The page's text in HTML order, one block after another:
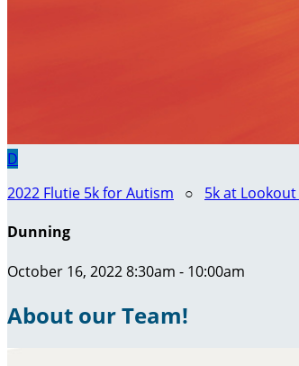
D
2022 Flutie 5k for Autism ○ 5k at
Dunning
October 16, 2022 8:30am - 10:00am
About our Team!